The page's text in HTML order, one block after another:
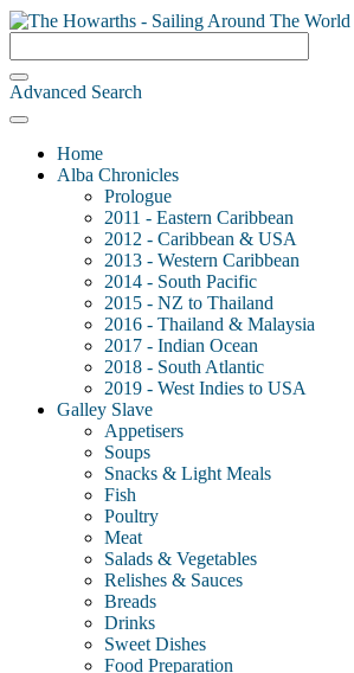
Advanced Search
Home
Alba Chronicles
Prologue
2011 - Eastern Caribbean
2012 - Caribbean & USA
2013 - Western Caribbean
2014 - South Pacific
2015 - NZ to Thailand
2016 - Thailand & Malaysia
2017 - Indian Ocean
2018 - South Atlantic
2019 - West Indies to USA
Galley Slave
Appetisers
Soups
Snacks & Light Meals
Fish
Poultry
Meat
Salads & Vegetables
Relishes & Sauces
Breads
Drinks
Sweet Dishes
Food Preparation